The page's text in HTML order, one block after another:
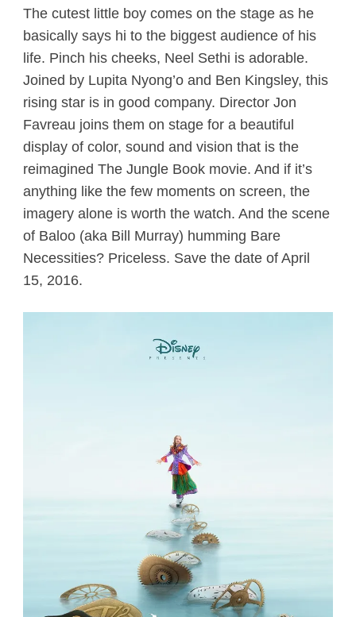
The cutest little boy comes on the stage as he
basically says hi to the biggest audience of his
life. Pinch his cheeks, Neel Sethi is adorable.
Joined by Lupita Nyong’o and Ben Kingsley, this
rising star is in good company. Director Jon
Favreau joins them on stage for a beautiful
display of color, sound and vision that is the
reimagined The Jungle Book movie. And if it’s
anything like the few moments on screen, the
imagery alone is worth the watch. And the scene
of Baloo (aka Bill Murray) humming Bare
Necessities? Priceless. Save the date of April
15, 2016.